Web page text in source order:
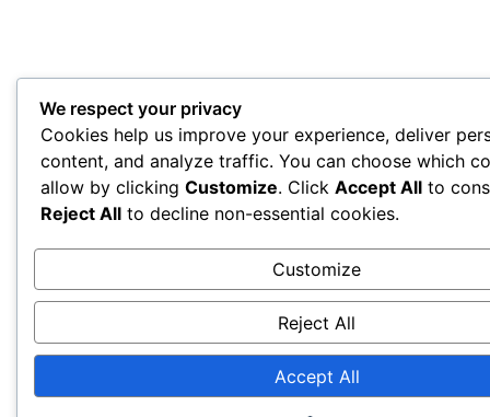
We respect your privacy
Cookies help us improve your experience, deliver
content, and analyze traffic. You can choose which
allow by clicking Customize. Click Accept All to
Reject All to decline non-essential cookies.
Customize
Reject All
Accept All